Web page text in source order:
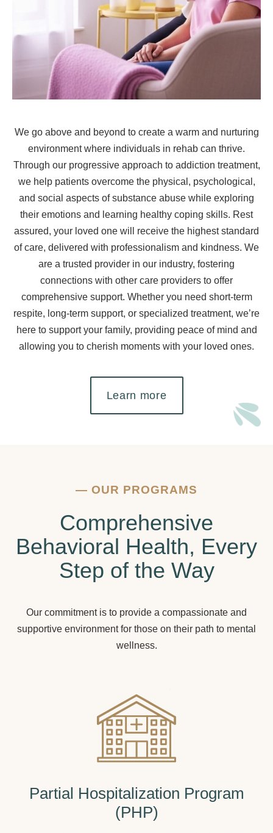
We go above and beyond to create a warm and nurturing
environment where individuals in rehab can thrive.
Through our progressive approach to addiction treatment,
we help patients overcome the physical, psychological,
and social aspects of substance abuse while exploring
their emotions and learning healthy coping skills. Rest
assured, your loved one will receive the highest standard
of care, delivered with professionalism and kindness. We
are a trusted provider in our industry, fostering
connections with other care providers to offer
comprehensive support. Whether you need short-term
respite, long-term support, or specialized treatment, we’re
here to support your family, providing peace of mind and
allowing you to cherish moments with your loved ones.
Learn more
— OUR PROGRAMS
Comprehensive
Behavioral Health, Every
Step of the Way
Our commitment is to provide a compassionate and
supportive environment for those on their path to mental
wellness.
Partial Hospitalization Program
(PHP)